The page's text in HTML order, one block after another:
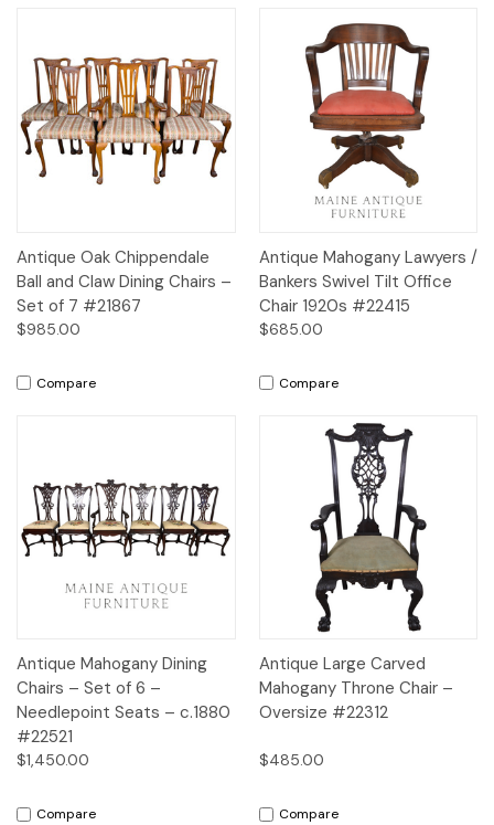
Antique Oak Chippendale
Ball and Claw Dining Chairs –
Set of 7 #21867
$985.00
Compare
Antique Mahogany Lawyers /
Bankers Swivel Tilt Office
Chair 1920s #22415
$685.00
Compare
Antique Mahogany Dining
Chairs – Set of 6 –
Needlepoint Seats – c.1880
#22521
$1,450.00
Compare
Antique Large Carved
Mahogany Throne Chair –
Oversize #22312
$485.00
Compare